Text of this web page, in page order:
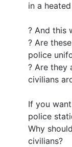
in a
? And this
? Are
police
? Are they
civilians
If you
police
Why
civilians?